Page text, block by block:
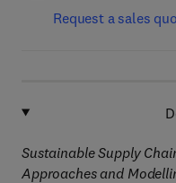
Request a sales
Sustainable Supply
Approaches and